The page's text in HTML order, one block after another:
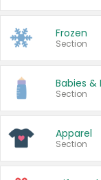
Frozen
Section
Babies &
Section
Apparel
Section